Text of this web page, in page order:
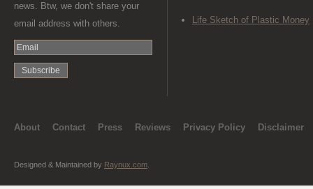
news. Btw, we don't share your
email address with others.
Life Sketch of Plastic Money
About Contact Press Reviews Privacy Policy Disclaimer
Designed & Maintained by Raynux.com